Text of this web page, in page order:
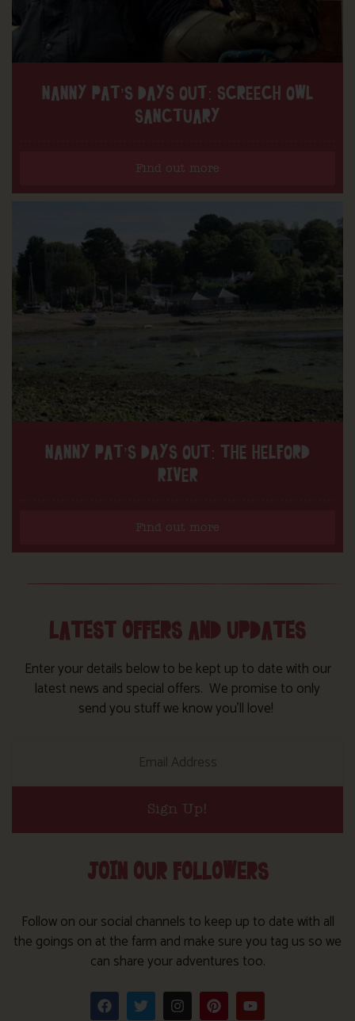
NANNY PAT’S DAYS OUT: SCREECH OWL
SANCTUARY
Find out more
NANNY PAT’S DAYS OUT: THE HELFORD
RIVER
Find out more
LATEST OFFERS AND UPDATES
Enter your details below to be kept up to date with our
latest news and special offers. We promise to only
send you stuff we know you’ll love!
Sign Up!
JOIN OUR FOLLOWERS
Follow on our social channels to keep up to date with all
the goings on at the farm and make sure you tag us so we
can share your adventures too.